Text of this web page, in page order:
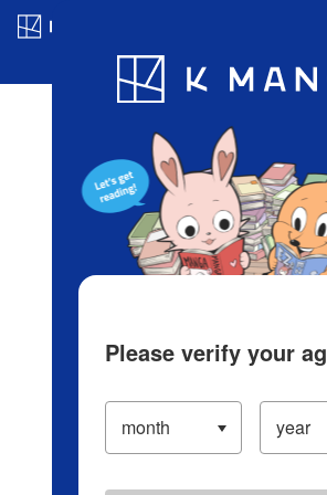
Blog App Ranking
Please verify your